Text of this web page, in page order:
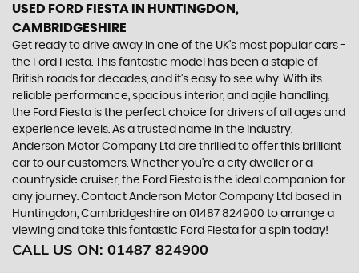
USED FORD FIESTA IN HUNTINGDON,
CAMBRIDGESHIRE
Get ready to drive away in one of the UK's most popular cars -
the Ford Fiesta. This fantastic model has been a staple of
British roads for decades, and it's easy to see why. With its
reliable performance, spacious interior, and agile handling,
the Ford Fiesta is the perfect choice for drivers of all ages and
experience levels. As a trusted name in the industry,
Anderson Motor Company Ltd are thrilled to offer this brilliant
car to our customers. Whether you're a city dweller or a
countryside cruiser, the Ford Fiesta is the ideal companion for
any journey. Contact Anderson Motor Company Ltd based in
Huntingdon, Cambridgeshire on 01487 824900 to arrange a
viewing and take this fantastic Ford Fiesta for a spin today!
CALL US ON: 01487 824900